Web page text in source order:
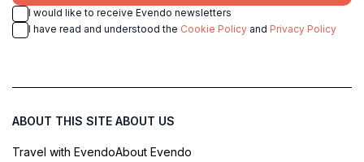
I would like to receive Evendo newsletters
I have read and understood the Cookie Policy and Privacy Policy
ABOUT THIS SITE
Travel with Evendo
ABOUT US
About Evendo